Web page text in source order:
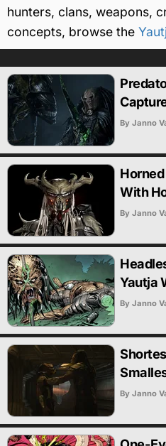
hunters, clans, weapons,
concepts, browse the
By Janno
With
By Janno
Yautja
By Janno
By Janno